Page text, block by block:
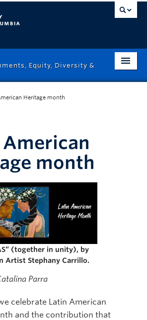
Equity, Diversity &
Help
Heritage month
month
(together in unity), by
Artist Stephany Carrillo.
Parra
celebrate Latin American
and the contribution that